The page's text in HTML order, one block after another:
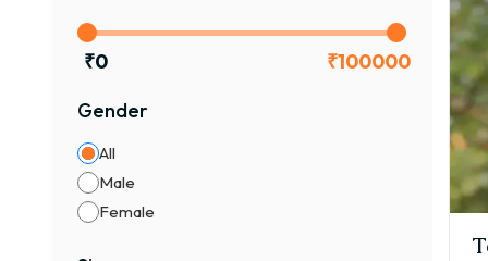
₹0 ₹100000
Gender
All
Male
Female